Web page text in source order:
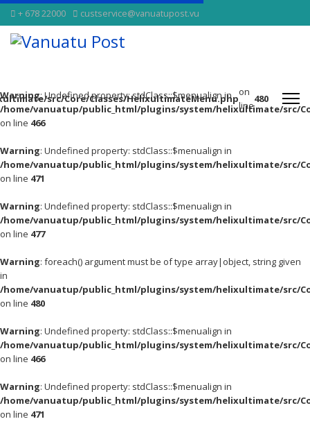
+ 678 22000 custservice@vanuatupost.vu
src/Core/Classes/HelixultimateMenu.php
on
line
480
Warning: Undefined property: stdClass::$menualign in
/home/vanuatup/public_html/plugins/system/helixultimate/src/
on line 466
Warning: Undefined property: stdClass::$menualign in
/home/vanuatup/public_html/plugins/system/helixultimate/src/
on line 471
Warning: Undefined property: stdClass::$menualign in
/home/vanuatup/public_html/plugins/system/helixultimate/src/
on line 477
Warning: foreach() argument must be of type array|object, string given
in
/home/vanuatup/public_html/plugins/system/helixultimate/src/
on line 480
Warning: Undefined property: stdClass::$menualign in
/home/vanuatup/public_html/plugins/system/helixultimate/src/
on line 466
Warning: Undefined property: stdClass::$menualign in
/home/vanuatup/public_html/plugins/system/helixultimate/src/
on line 471